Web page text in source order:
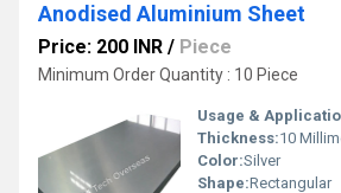
Anodised Aluminium Sheet
Price: 200 INR / Piece
Minimum Order Quantity : 10 Piece
Usage &
Thickness:10
Color:Silver
Shape:Rectangular